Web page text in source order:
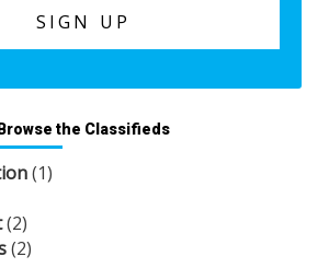
Browse the Classifieds
(1)
(2)
(2)